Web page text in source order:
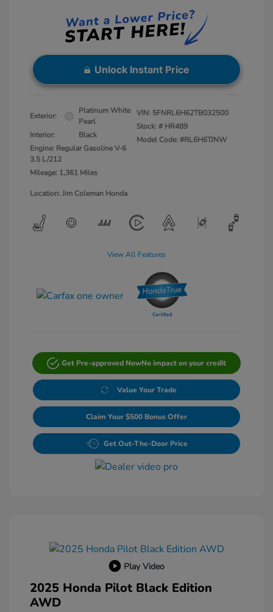
Unlock Instant Price
Exterior:
Platinum White
Pearl
Interior:
Black
Engine: Regular Gasoline V-6
3.5 L/212
Mileage: 1,361 Miles
VIN: 5FNRL6H62TB032500
Stock: # HR489
Model Code: #RL6H6TJNW
Location: Jim Coleman Honda
View All Features
Get Pre-approved NowNo impact on your credit
Value Your Trade
Claim Your $500 Bonus Offer
Get Out-The-Door Price
Play Video
2025 Honda Pilot Black Edition
AWD